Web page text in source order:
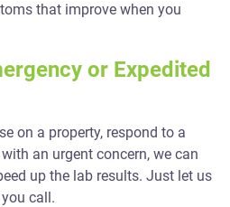
that improve when you
or Expedited
on a property, respond to a
an urgent concern, we can
up the lab results. Just let us
call.